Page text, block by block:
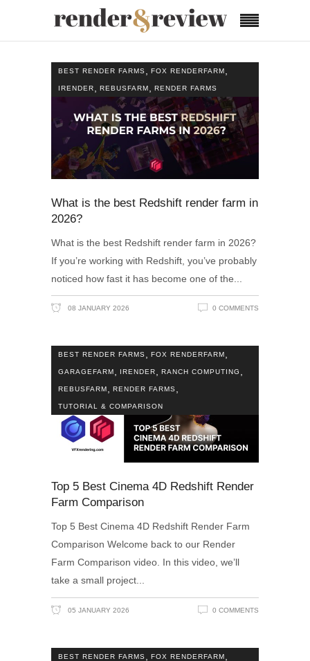
BEST RENDER FARMS FOX RENDERFARM
IRENDER REBUSFARM RENDER FARMS
What is the best Redshift render farm in
2026?
What is the best Redshift render farm in 2026?
If you’re working with Redshift, you’ve probably
noticed how fast it has become one of the
08 JANUARY 2026 0 COMMENTS
BEST RENDER FARMS, FOX RENDERFARM,
GARAGEFARM, IRENDER, RANCH COMPUTING ,
REBUSFARM, RENDER FARMS,
TUTORIAL & COMPARISON
Top 5 Best Cinema 4D Redshift Render
Farm Comparison
Top 5 Best Cinema 4D Redshift Render Farm
Comparison Welcome back to our Render
Farm Comparison video. In this video, we’ll
take a small project
05 JANUARY 2026 0 COMMENTS
BEST RENDER FARMS FOX RENDERFARM